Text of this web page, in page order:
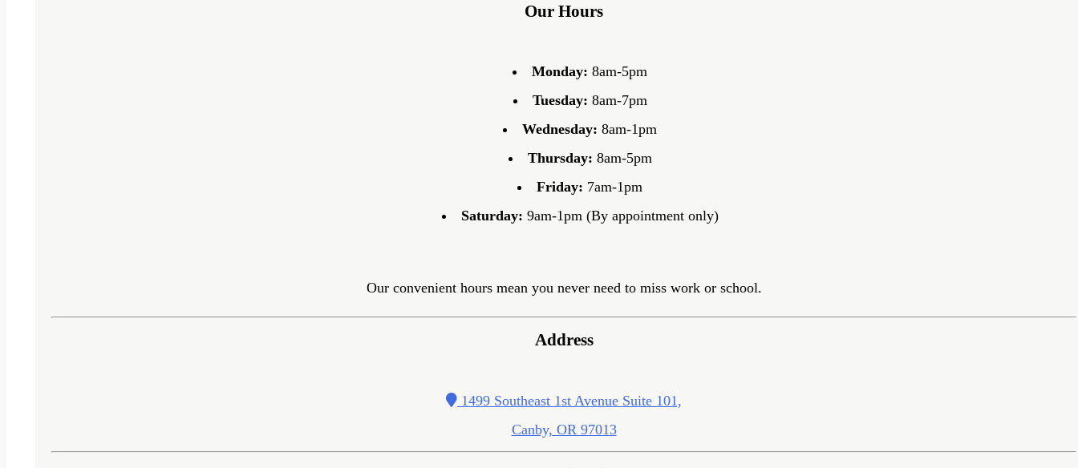
Our Hours
Monday: 8am-5pm
Tuesday: 8am-7pm
Wednesday: 8am-1pm
Thursday: 8am-5pm
Friday: 7am-1pm
Saturday: 9am-1pm (By appointment only)
Our convenient hours mean you never need to miss work or school.
Address
1499 Southeast 1st Avenue Suite 101,
Canby, OR 97013